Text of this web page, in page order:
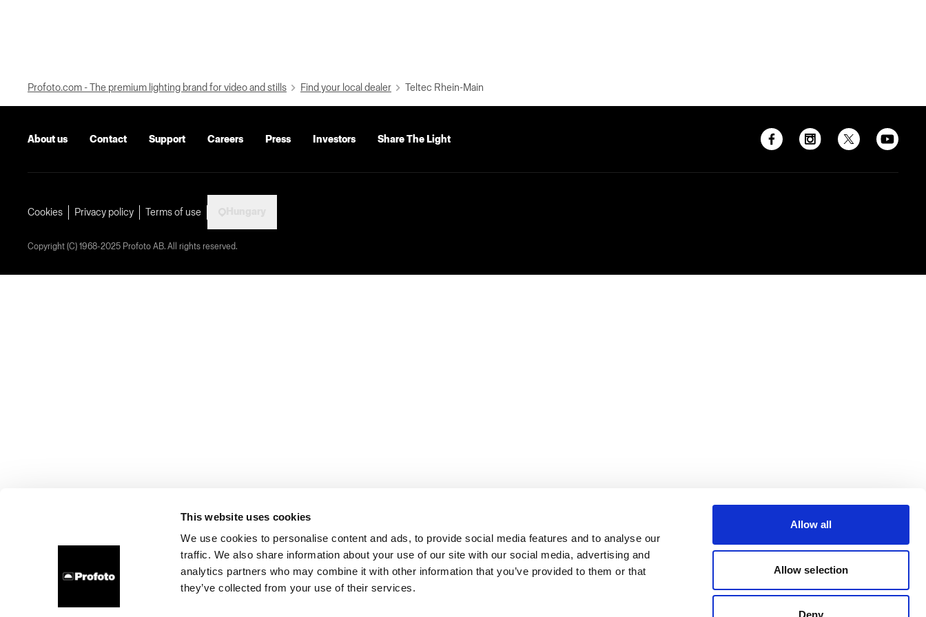
This website uses cookies
We use cookies to personalise content and ads, to provide social media features and to analyse our
traffic. We also share information about your use of our site with our social media, advertising and
analytics partners who may combine it with other information that you’ve provided to them or that
they’ve collected from your use of their services.
Allow all
Allow selection
Deny
Profoto.com - The premium lighting brand for video and stills Find your local dealer Teltec Rhein-Main
About us Contact Support Careers Press Investors Share The Light
Cookies Privacy policy Terms of use
Copyright (C) 1968-2025 Profoto AB. All rights reserved.